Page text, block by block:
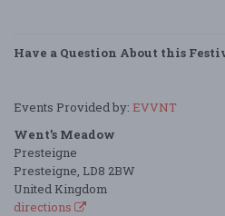
Have a Question About this
Events Provided by: EVVNT
Went’s Meadow
Presteigne
Presteigne, LD8 2BW
United Kingdom
directions